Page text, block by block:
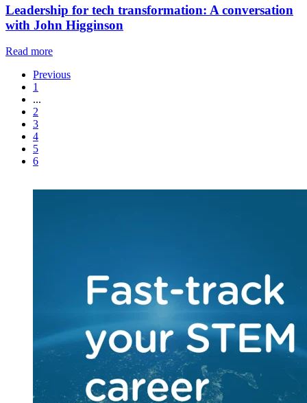
Leadership for tech transformation: A conversation
with John Higginson
Read more
Previous
1
...
2
3
4
5
6